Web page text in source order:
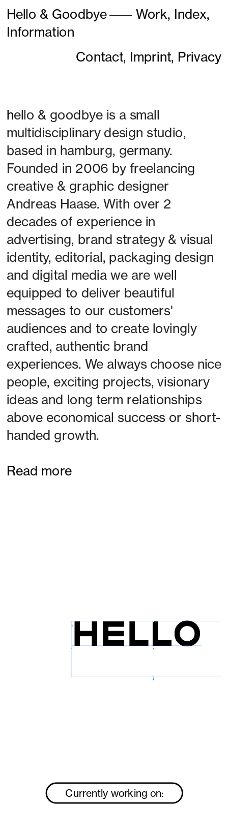
hello & goodbye is a small
multidisciplinary design studio,
based in hamburg, germany.
Founded in 2006 by freelancing
creative & graphic designer
Andreas Haase. With over 2
decades of experience in
advertising, brand strategy & visual
identity, editorial, packaging design
and digital media we are well
equipped to deliver beautiful
messages to our customers'
audiences and to create lovingly
crafted, authentic brand
experiences. We always choose nice
people, exciting projects, visionary
ideas and long term relationships
above economical success or short-
handed growth.
Read more
Currently working on:
Hello & Goodbye——— Work, Index,
Information
Contact, Imprint, Privacy